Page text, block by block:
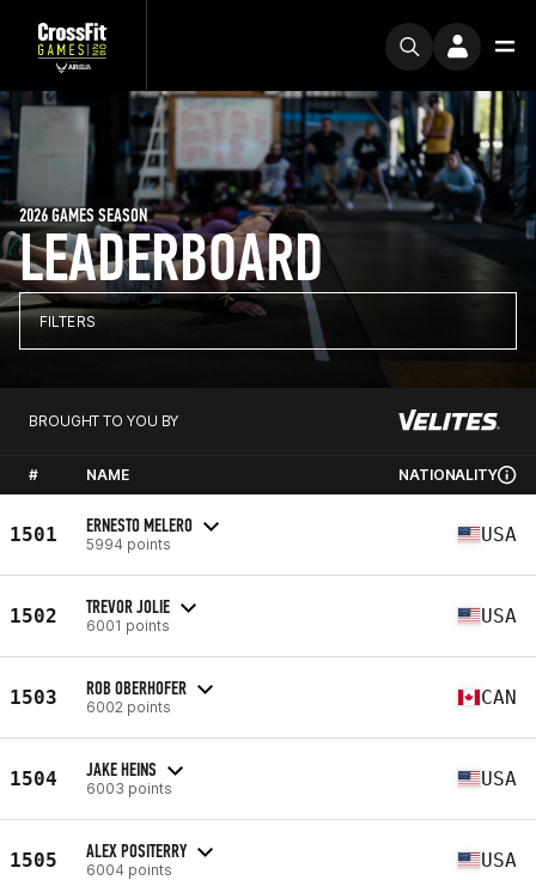
LEADERBOARD
2026 GAMES SEASON
FILTERS
BROUGHT TO YOU BY
# NAME NATIONALITY
1501 ERNESTO MELERO
5994 points USA
1502 TREVOR JOLIE
6001 points USA
1503 ROB OBERHOFER
6002 points CAN
1504 JAKE HEINS
6003 points USA
1505 ALEX POSITERRY
6004 points USA